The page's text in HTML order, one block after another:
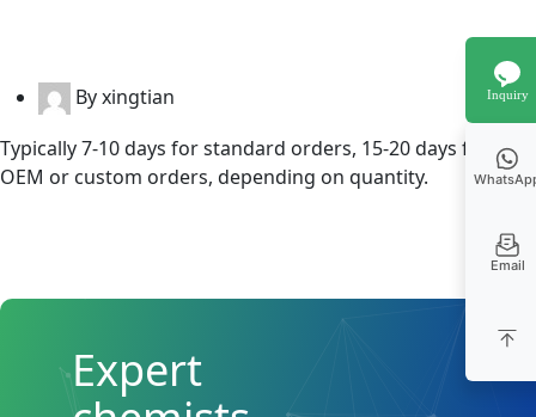
By xingtian
Typically 7-10 days for standard orders, 15-20 days for
OEM or custom orders, depending on quantity.
Expert
Inquiry
Email